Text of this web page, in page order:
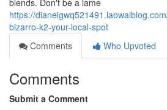
blends. Don't be a lame
https://
bizarro-k2-your-local-spot
Comments
Who Upvoted
Comments
Submit a Comment